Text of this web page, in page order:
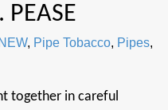
PEASE
NEW, Pipe Tobacco, Pipes,
together in careful